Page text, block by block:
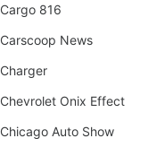
Cargo 816
Carscoop News
Charger
Chevrolet Onix Effect
Chicago Auto Show